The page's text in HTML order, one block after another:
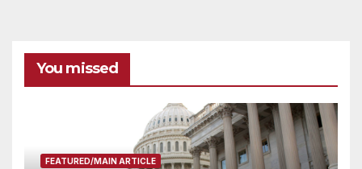
You missed
FEATURED/MAIN ARTICLE